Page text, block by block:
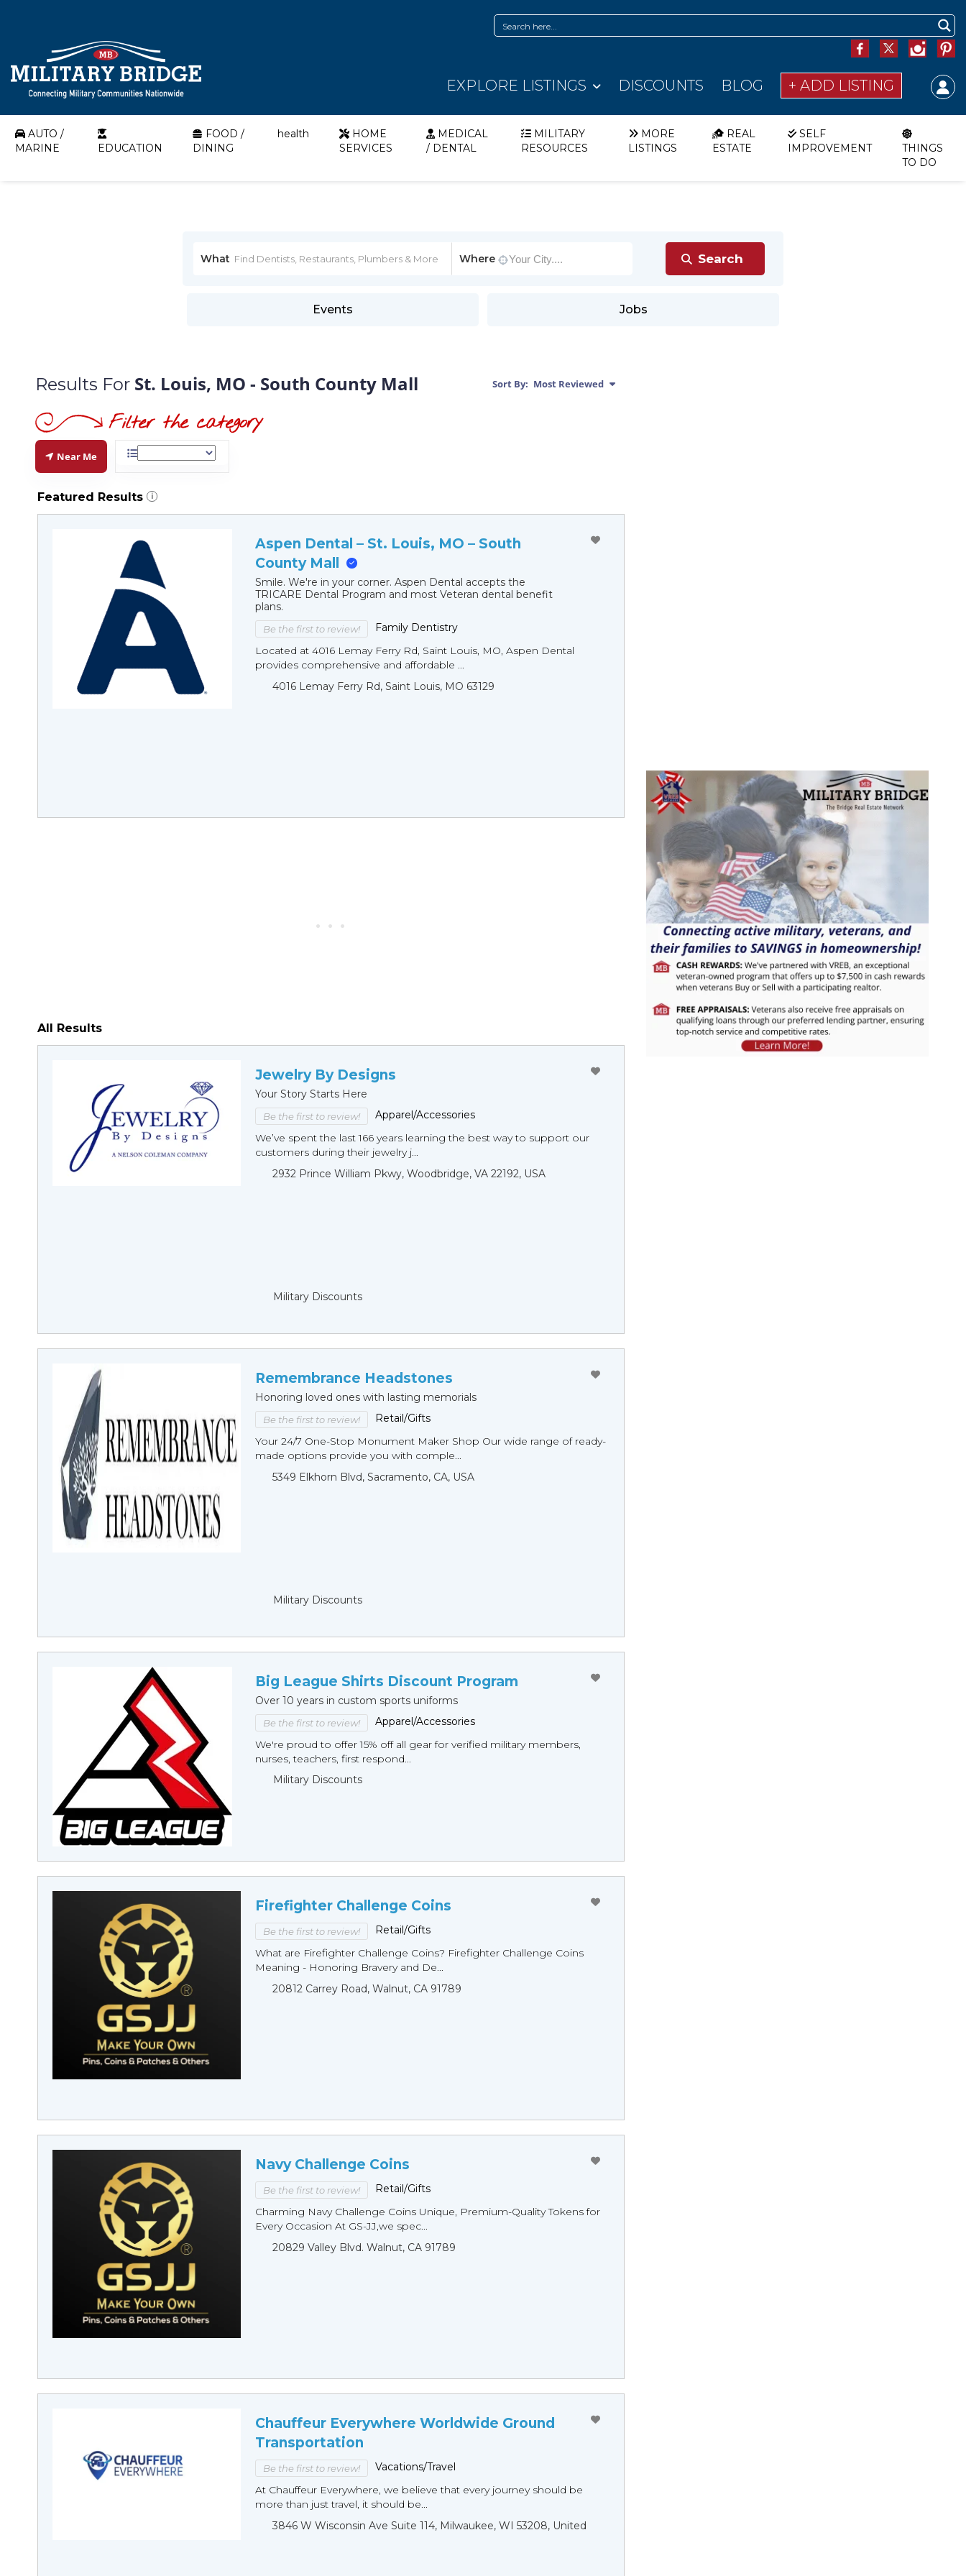
EXPLORE LISTINGS DISCOUNTS BLOG + ADD LISTING
AUTO /
MARINE
EDUCATION
FOOD /
DINING
health
HOME
SERVICES
MEDICAL
/ DENTAL
MILITARY
RESOURCES
MORE
LISTINGS
REAL
ESTATE
SELF
IMPROVEMENT
THINGS
TO DO
What Where
Events Jobs
Results For St. Louis, MO - South County Mall Sort By: Most Reviewed
Near Me
Featured Results i
Aspen Dental – St. Louis, MO – South
County Mall
Smile. We're in your corner. Aspen Dental accepts the
TRICARE Dental Program and most Veteran dental benefit
plans.
Be the first to review!
Family Dentistry
Located at 4016 Lemay Ferry Rd, Saint Louis, MO, Aspen Dental
provides comprehensive and affordable ...
4016 Lemay Ferry Rd, Saint Louis, MO 63129
All Results
Jewelry By Designs
Your Story Starts Here
Be the first to review!
Apparel/Accessories
We’ve spent the last 166 years learning the best way to support our
customers during their jewelry j...
2932 Prince William Pkwy, Woodbridge, VA 22192, USA
Military Discounts
Remembrance Headstones
Honoring loved ones with lasting memorials
Be the first to review!
Retail/Gifts
Your 24/7 One-Stop Monument Мaker Shop Our wide range of ready-
made options provide you with comple...
5349 Elkhorn Blvd, Sacramento, CA, USA
Military Discounts
Big League Shirts Discount Program
Over 10 years in custom sports uniforms
Be the first to review!
Apparel/Accessories
We're proud to offer 15% off all gear for verified military members,
nurses, teachers, first respond...
Military Discounts
Firefighter Challenge Coins
Be the first to review!
Retail/Gifts
What are Firefighter Challenge Coins? Firefighter Challenge Coins
Meaning - Honoring Bravery and De...
20812 Carrey Road, Walnut, CA 91789
Navy Challenge Coins
Be the first to review!
Retail/Gifts
Charming Navy Challenge Coins Unique, Premium-Quality Tokens for
Every Occasion At GS-JJ,we spec...
20829 Valley Blvd. Walnut, CA 91789
Chauffeur Everywhere Worldwide Ground
Transportation
Be the first to review!
Vacations/Travel
At Chauffeur Everywhere, we believe that every journey should be
more than just travel, it should be...
3846 W Wisconsin Ave Suite 114, Milwaukee, WI 53208, United